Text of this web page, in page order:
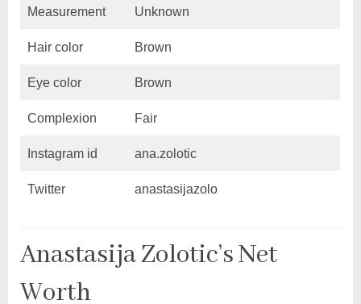
Measurement Unknown
Hair color Brown
Eye color Brown
Complexion Fair
Instagram id ana.zolotic
Twitter anastasijazolo
Anastasija Zolotic’s Net
Worth